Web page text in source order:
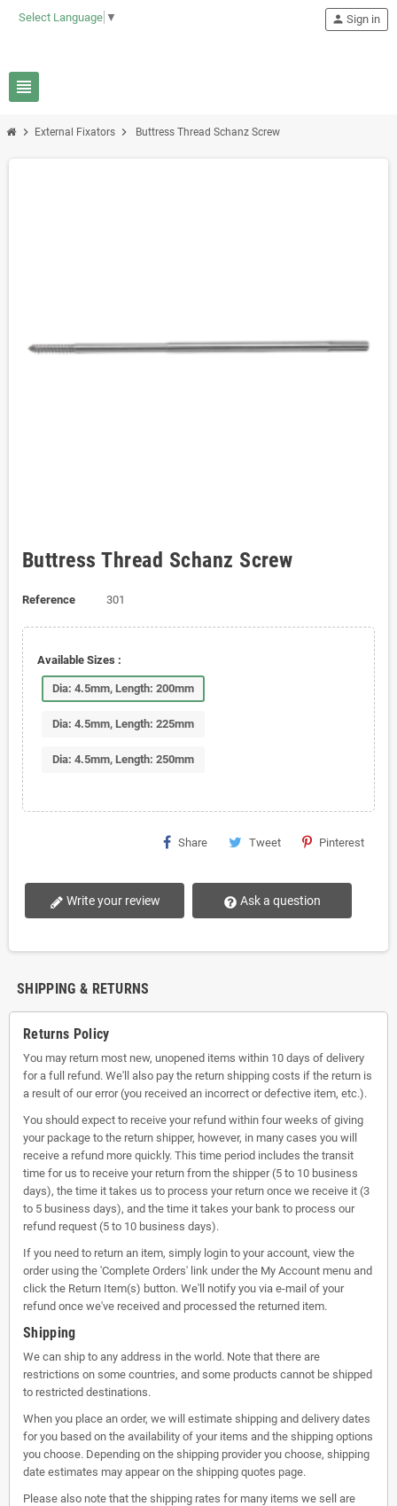
Select Language ▼
view_headline
person Sign in
chevron_right External Fixators chevron_right Buttress Thread Schanz Screw
Buttress Thread Schanz Screw
Reference 301
Available Sizes :
Dia: 4.5mm, Length: 200mm
Dia: 4.5mm, Length: 225mm
Dia: 4.5mm, Length: 250mm
Share Tweet Pinterest
Write your review Ask a question
SHIPPING & RETURNS
Returns Policy
You may return most new, unopened items within 10 days of delivery
for a full refund. We'll also pay the return shipping costs if the return is
a result of our error (you received an incorrect or defective item, etc.).
You should expect to receive your refund within four weeks of giving
your package to the return shipper, however, in many cases you will
receive a refund more quickly. This time period includes the transit
time for us to receive your return from the shipper (5 to 10 business
days), the time it takes us to process your return once we receive it (3
to 5 business days), and the time it takes your bank to process our
refund request (5 to 10 business days).
If you need to return an item, simply login to your account, view the
order using the 'Complete Orders' link under the My Account menu and
click the Return Item(s) button. We'll notify you via e-mail of your
refund once we've received and processed the returned item.
Shipping
We can ship to any address in the world. Note that there are
restrictions on some countries, and some products cannot be shipped
to restricted destinations.
When you place an order, we will estimate shipping and delivery dates
for you based on the availability of your items and the shipping options
you choose. Depending on the shipping provider you choose, shipping
date estimates may appear on the shipping quotes page.
Please also note that the shipping rates for many items we sell are